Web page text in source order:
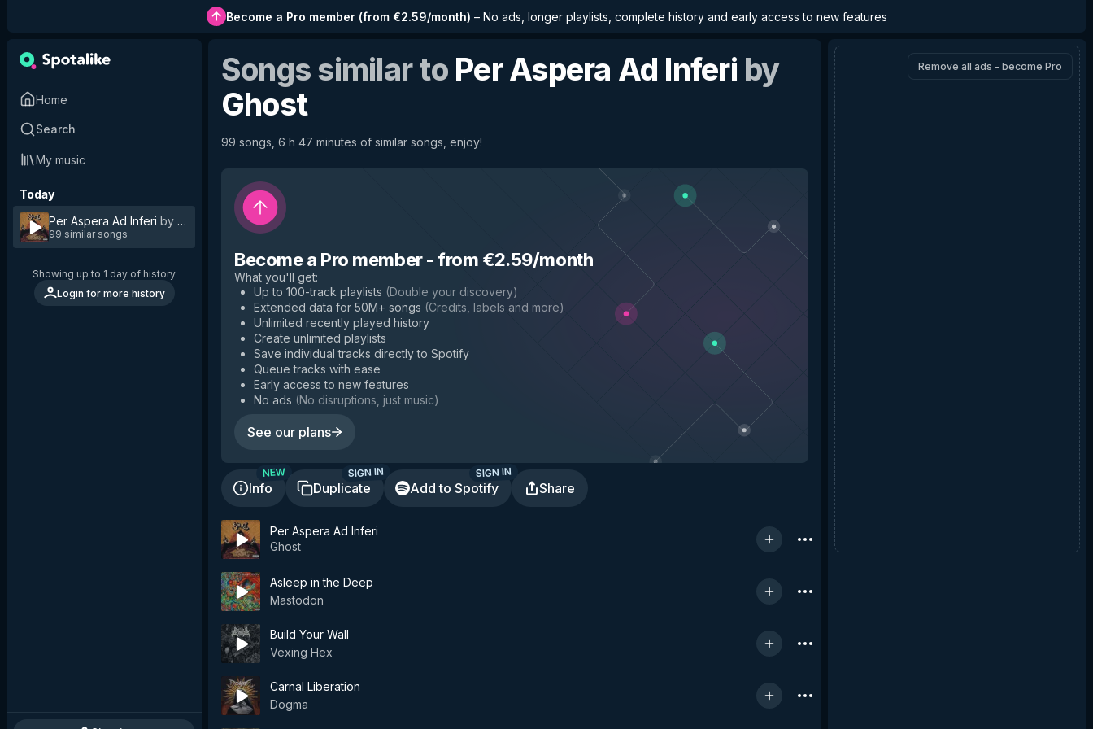
Become a Pro member(from €2.59/month) – No ads, longer playlists, complete history and early access to new features
Home
Search
My music
Today
Per Aspera Ad Inferi by Ghost
99 similar songs
Showing up to 1 day of history
Login for more history
Songs similar to Per Aspera Ad Inferi by
Ghost
99 songs, 6 h 47 minutes of similar songs, enjoy!
Become a Pro member- from €2.59/month
What you'll get:
Up to 100-track playlists (Double your discovery)
Extended data for 50M+ songs (Credits, labels and more)
Unlimited recently played history
Create unlimited playlists
Save individual tracks directly to Spotify
Queue tracks with ease
Early access to new features
No ads (No disruptions, just music)
See our plans
Info
NEW
Duplicate
SIGN IN
Add to Spotify
SIGN IN
Share
Per Aspera Ad Inferi
Ghost
Asleep in the Deep
Mastodon
Build Your Wall
Vexing Hex
Carnal Liberation
Dogma
Remove all ads - become Pro